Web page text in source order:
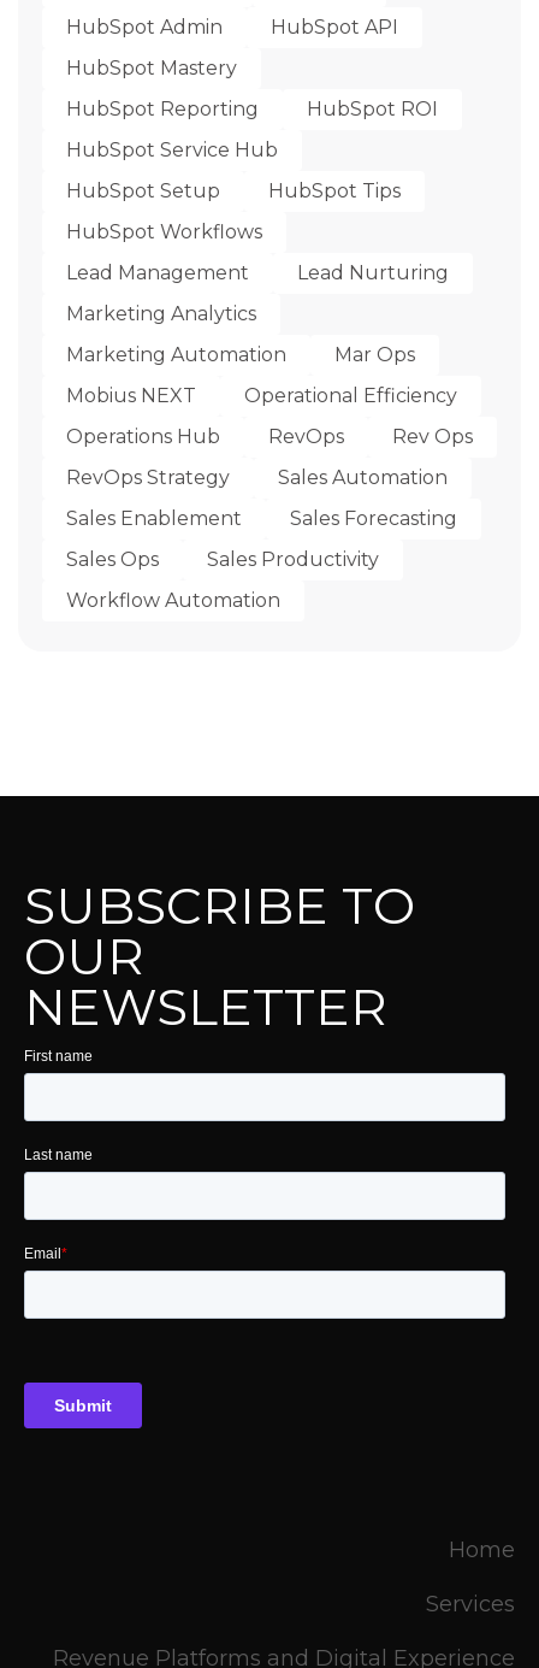
HubSpot Admin
HubSpot API
HubSpot Mastery
HubSpot Reporting
HubSpot ROI
HubSpot Service Hub
HubSpot Setup
HubSpot Tips
HubSpot Workflows
Lead Management
Lead Nurturing
Marketing Analytics
Marketing Automation
Mar Ops
Mobius NEXT
Operational Efficiency
Operations Hub
RevOps
Rev Ops
RevOps Strategy
Sales Automation
Sales Enablement
Sales Forecasting
Sales Ops
Sales Productivity
Workflow Automation
SUBSCRIBE TO
OUR
NEWSLETTER
Home
Services
Revenue Platforms and Digital Experience